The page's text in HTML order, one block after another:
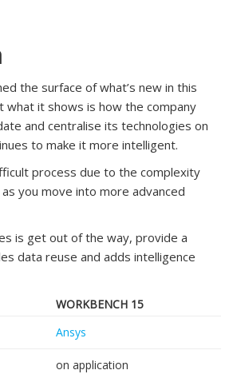
the surface of what’s new in this
what it shows is how the company
and centralise its technologies on
to make it more intelligent.
process due to the complexity
you move into more advanced
is get out of the way, provide a
data reuse and adds intelligence
WORKBENCH 15
Ansys
on application